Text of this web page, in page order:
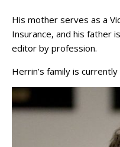
His mother serves as a
Insurance, and his father
editor by profession.
Herrin’s family is